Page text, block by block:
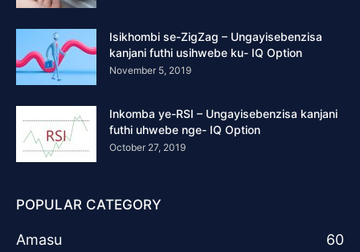
Isikhombi se-ZigZag – Ungayisebenzisa
kanjani futhi usihwebe ku- IQ Option
November 5, 2019
Inkomba ye-RSI – Ungayisebenzisa kanjani
futhi uhwebe nge- IQ Option
October 27, 2019
POPULAR CATEGORY
Amasu
60